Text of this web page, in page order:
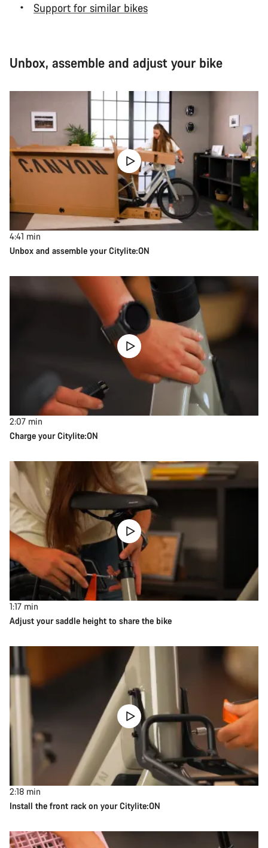
Support for similar bikes
Unbox, assemble and adjust your bike
4:41 min
Unbox and assemble your Citylite:ON
2:07 min
Charge your Citylite:ON
1:17 min
Adjust your saddle height to share the bike
2:18 min
Install the front rack on your Citylite:ON